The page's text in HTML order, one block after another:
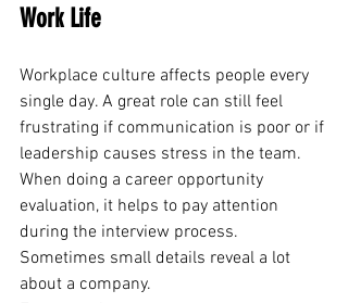
Work Life
Workplace culture affects people every
single day. A great role can still feel
frustrating if communication is poor or if
leadership causes stress in the team.
When doing a career opportunity
evaluation, it helps to pay attention
during the interview process.
Sometimes small details reveal a lot
about a company.